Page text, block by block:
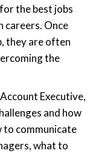
the best jobs
Once
they are often
the
Executive,
and how
to communicate
what to